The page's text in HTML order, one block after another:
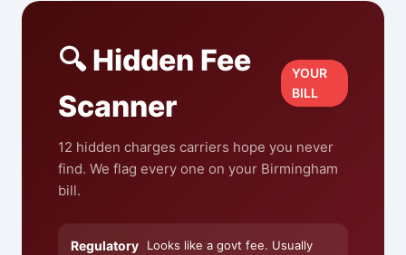
🔍 Hidden Fee
Scanner
YOUR
BILL
12 hidden charges carriers hope you never
find. We flag every one on your Birmingham
bill.
Regulatory
Looks like a govt fee. Usually